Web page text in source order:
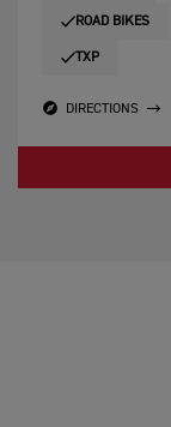
ROAD BIKES
TXP
DIRECTIONS